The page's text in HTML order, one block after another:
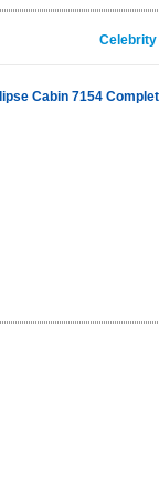
Celebrity
Cabin 7154